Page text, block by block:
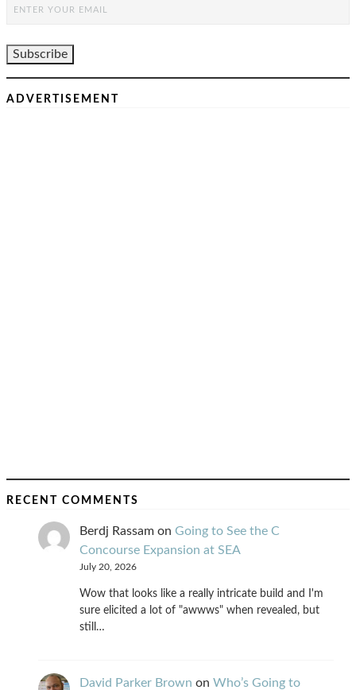
ADVERTISEMENT
RECENT COMMENTS
Berdj Rassam on Going to See the C
Concourse Expansion at SEA
July 20, 2026
Wow that looks like a really intricate build and I'm
sure elicited a lot of "awwws" when revealed, but
still…
David Parker Brown on Who’s Going to